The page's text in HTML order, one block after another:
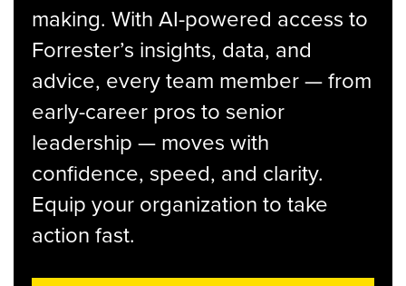
making. With AI-powered access to
Forrester’s insights, data, and
advice, every team member — from
early-career pros to senior
leadership — moves with
confidence, speed, and clarity.
Equip your organization to take
action fast.